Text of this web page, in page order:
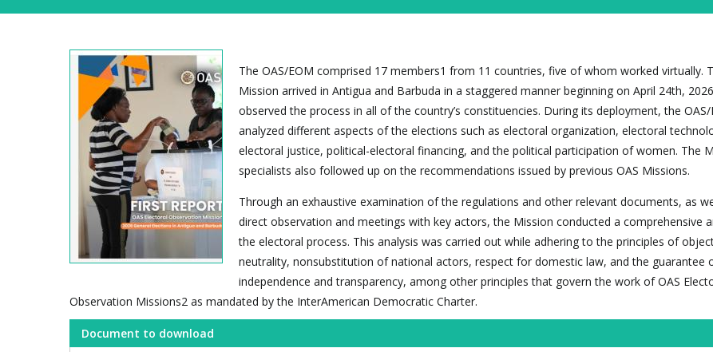
The OAS/EOM comprised 17 members1 from 11 countries, five of whom worked virtually.
Mission arrived in Antigua and Barbuda in a staggered manner beginning on April 24th,
observed the process in all of the country’s constituencies. During its deployment, the OAS/
analyzed different aspects of the elections such as electoral organization, electoral
electoral justice, political-electoral financing, and the political participation of women. The
specialists also followed up on the recommendations issued by previous OAS Missions.
Through an exhaustive examination of the regulations and other relevant documents, as
direct observation and meetings with key actors, the Mission conducted a comprehensive
the electoral process. This analysis was carried out while adhering to the principles of
neutrality, nonsubstitution of national actors, respect for domestic law, and the guarantee
independence and transparency, among other principles that govern the work of OAS
Observation Missions2 as mandated by the InterAmerican Democratic Charter.
Document to download